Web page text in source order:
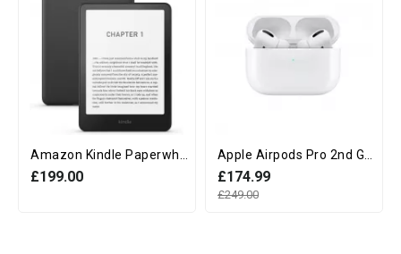
£199.00 £174.99
£249.00